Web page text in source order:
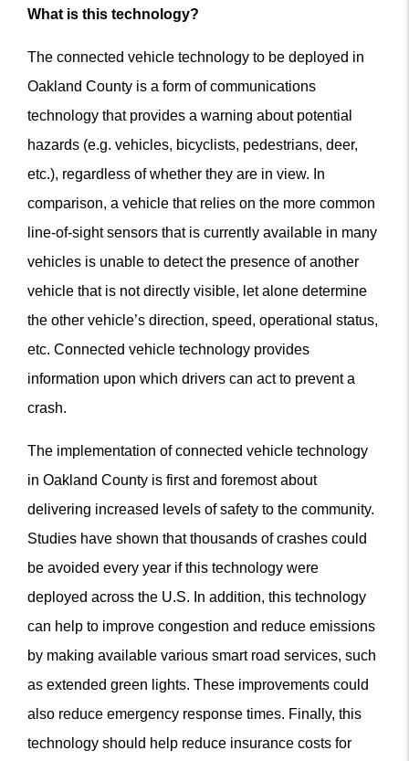
What is this technology?
The connected vehicle technology to be deployed in
Oakland County is a form of communications
technology that provides a warning about potential
hazards (e.g. vehicles, bicyclists, pedestrians, deer,
etc.), regardless of whether they are in view. In
comparison, a vehicle that relies on the more common
line-of-sight sensors that is currently available in many
vehicles is unable to detect the presence of another
vehicle that is not directly visible, let alone determine
the other vehicle’s direction, speed, operational status,
etc. Connected vehicle technology provides
information upon which drivers can act to prevent a
crash.
The implementation of connected vehicle technology
in Oakland County is first and foremost about
delivering increased levels of safety to the community.
Studies have shown that thousands of crashes could
be avoided every year if this technology were
deployed across the U.S. In addition, this technology
can help to improve congestion and reduce emissions
by making available various smart road services, such
as extended green lights. These improvements could
also reduce emergency response times. Finally, this
technology should help reduce insurance costs for